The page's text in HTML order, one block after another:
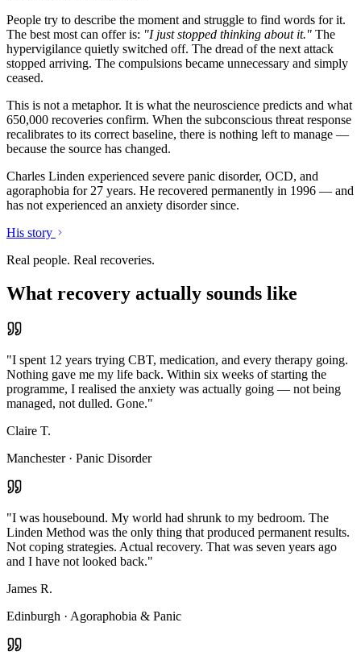
People try to describe the moment and struggle to find words for it.
The best most can offer is: "I just stopped thinking about it." The
hypervigilance quietly switched off. The dread of the next attack
stopped arriving. The compulsions became unnecessary and simply
ceased.
This is not a metaphor. It is what the neuroscience predicts and what
650,000 recoveries confirm. When the subconscious threat response
recalibrates to its correct baseline, there is nothing left to manage —
because the source has changed.
Charles Linden experienced severe panic disorder, OCD, and
agoraphobia for 27 years. He recovered permanently in 1996 — and
has not experienced an anxiety disorder since.
His story
Real people. Real recoveries.
What recovery actually sounds like
"I spent 12 years trying CBT, medication, and every therapy going.
Nothing gave me my life back. Within six weeks of starting the
programme, I realised the anxiety was actually going — not being
managed, not dulled. Gone."
Claire T.
Manchester· Panic Disorder
"I was housebound. My world had shrunk to my bedroom. The
Linden Method was the only thing that produced permanent results.
Not coping strategies. Actual recovery. That was seven years ago
and I have not looked back."
James R.
Edinburgh · Agoraphobia & Panic